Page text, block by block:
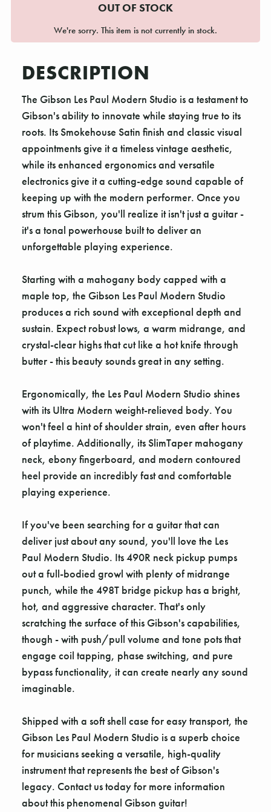
OUT OF STOCK
We're sorry. This item is not currently in stock.
DESCRIPTION
The Gibson Les Paul Modern Studio is a testament to
Gibson's ability to innovate while staying true to its
roots. Its Smokehouse Satin finish and classic visual
appointments give it a timeless vintage aesthetic,
while its enhanced ergonomics and versatile
electronics give it a cutting-edge sound capable of
keeping up with the modern performer. Once you
strum this Gibson, you'll realize it isn't just a guitar -
it's a tonal powerhouse built to deliver an
unforgettable playing experience.
Starting with a mahogany body capped with a
maple top, the Gibson Les Paul Modern Studio
produces a rich sound with exceptional depth and
sustain. Expect robust lows, a warm midrange, and
crystal-clear highs that cut like a hot knife through
butter - this beauty sounds great in any setting.
Ergonomically, the Les Paul Modern Studio shines
with its Ultra Modern weight-relieved body. You
won't feel a hint of shoulder strain, even after hours
of playtime. Additionally, its SlimTaper mahogany
neck, ebony fingerboard, and modern contoured
heel provide an incredibly fast and comfortable
playing experience.
If you've been searching for a guitar that can
deliver just about any sound, you'll love the Les
Paul Modern Studio. Its 490R neck pickup pumps
out a full-bodied growl with plenty of midrange
punch, while the 498T bridge pickup has a bright,
hot, and aggressive character. That's only
scratching the surface of this Gibson's capabilities,
though - with push/pull volume and tone pots that
engage coil tapping, phase switching, and pure
bypass functionality, it can create nearly any sound
imaginable.
Shipped with a soft shell case for easy transport, the
Gibson Les Paul Modern Studio is a superb choice
for musicians seeking a versatile, high-quality
instrument that represents the best of Gibson's
legacy. Contact us today for more information
about this phenomenal Gibson guitar!